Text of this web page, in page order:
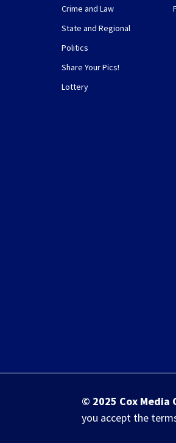
Crime and Law
State and Regional
Politics
Share Your Pics!
Lottery
© 2025 Cox Media
you accept the